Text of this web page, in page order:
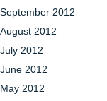
September 2012
August 2012
July 2012
June 2012
May 2012